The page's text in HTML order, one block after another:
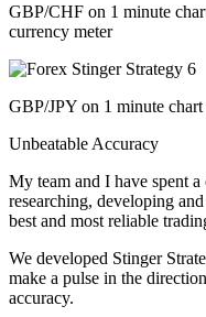
GBP/CHF on 1 minute
currency meter
GBP/JPY on 1 minute
Unbeatable Accuracy
My team and I have spent
researching, developing
best and most reliable
We developed Stinger
make a pulse in the
accuracy.